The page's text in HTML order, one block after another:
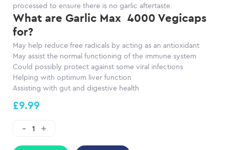
processed to ensure there is no garlic aftertaste.
What are Garlic Max 4000 Vegicaps
for?
May help reduce free radicals by acting as an antioxidant
May assist the normal functioning of the immune system
Could possibly protect against some viral infections
Helping with optimum liver function
Assisting with gut and digestive health
£9.99